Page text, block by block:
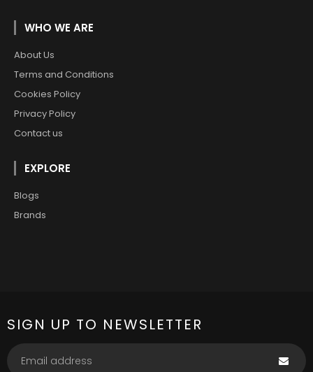
WHO WE ARE
About Us
Terms and Conditions
Cookies Policy
Privacy Policy
Contact us
EXPLORE
Blogs
Brands
SIGN UP TO NEWSLETTER